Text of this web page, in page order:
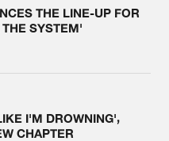
THE LINE-UP FOR
SYSTEM'
I'M DROWNING',
CHAPTER